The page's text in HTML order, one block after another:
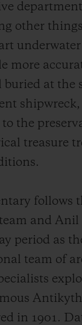
department
other
more
buried at the
the
treasure
follows
and Anil
period as
team of
in 1901.